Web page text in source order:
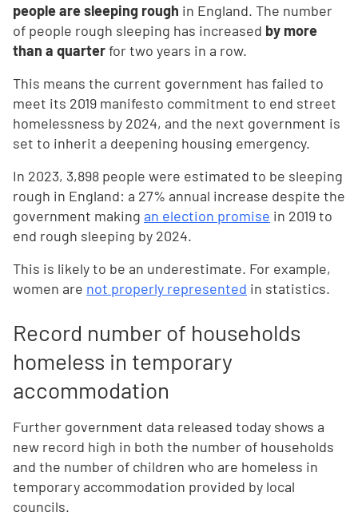
people are sleeping rough in England. The number
of people rough sleeping has increased by more
than a quarterfor two years in a row.
This means the current government has failed to
meet its 2019 manifesto commitment to end street
homelessness by 2024, and the next government is
set to inherit a deepening housing emergency.
In 2023, 3,898 people were estimated to be sleeping
rough in England: a 27% annual increase despite the
government making an election promise in 2019 to
end rough sleeping by 2024.
This is likely to be an underestimate. For example,
women are not properly represented in statistics.
Record number of households
homeless in temporary
accommodation
Further government data released today shows a
new record high in both the number of households
and the number of children who are homeless in
temporary accommodation provided by local
councils.